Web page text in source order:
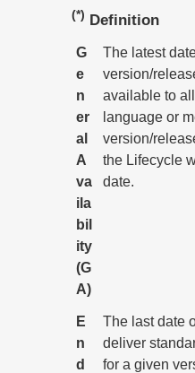
(*) Definition
G
e
n
er
al
A
va
ila
bil
ity
(G
A)
The latest
version/
available to
language or
version/
the Lifecycle
date.
E
n
d
The last date
deliver
for a given